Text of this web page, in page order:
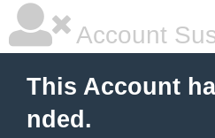
Account
This Account
nded.